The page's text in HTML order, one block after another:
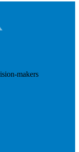
makers